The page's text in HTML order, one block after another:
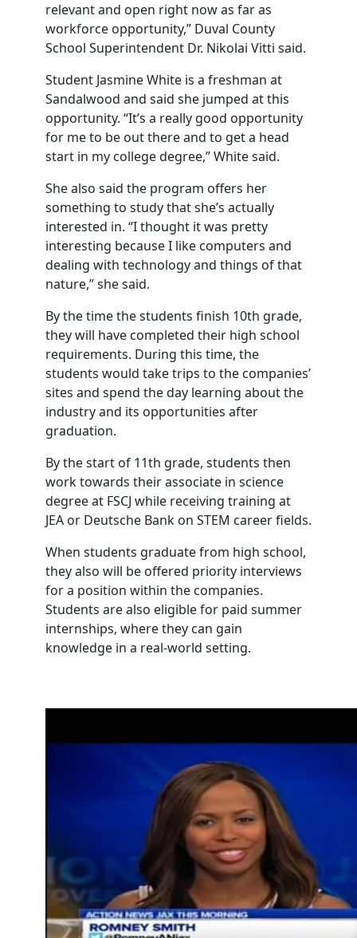
relevant and open right now as far as
workforce opportunity,” Duval County
School Superintendent Dr. Nikolai Vitti said.
Student Jasmine White is a freshman at
Sandalwood and said she jumped at this
opportunity. “It’s a really good opportunity
for me to be out there and to get a head
start in my college degree,” White said.
She also said the program offers her
something to study that she’s actually
interested in. “I thought it was pretty
interesting because I like computers and
dealing with technology and things of that
nature,” she said.
By the time the students finish 10th grade,
they will have completed their high school
requirements. During this time, the
students would take trips to the companies’
sites and spend the day learning about the
industry and its opportunities after
graduation.
By the start of 11th grade, students then
work towards their associate in science
degree at FSCJ while receiving training at
JEA or Deutsche Bank on STEM career fields.
When students graduate from high school,
they also will be offered priority interviews
for a position within the companies.
Students are also eligible for paid summer
internships, where they can gain
knowledge in a real-world setting.